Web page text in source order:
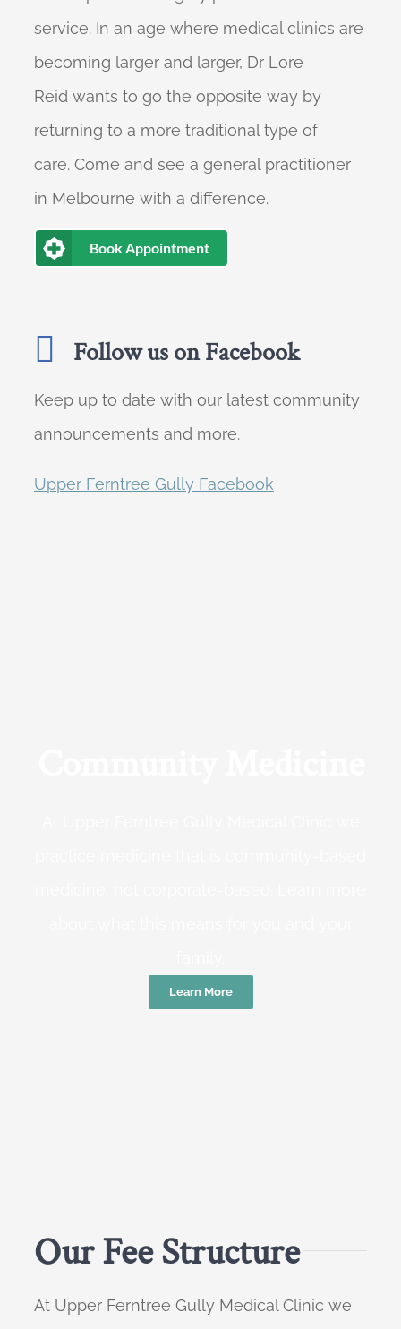
service. In an age where medical clinics are
becoming larger and larger, Dr Lore
Reid wants to go the opposite way by
returning to a more traditional type of
care. Come and see a general practitioner
in Melbourne with a difference.
Book Appointment
Follow us on Facebook
Keep up to date with our latest community
announcements and more.
Upper Ferntree Gully Facebook
Learn More
Our Fee Structure
At Upper Ferntree Gully Medical Clinic we